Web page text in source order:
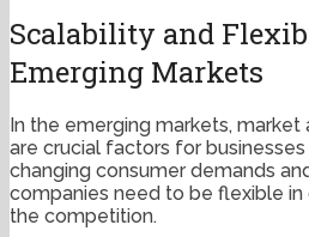
Scalability and
Emerging Markets
In the emerging markets,
are crucial factors for
changing consumer demands
companies need to be flexible
the competition.